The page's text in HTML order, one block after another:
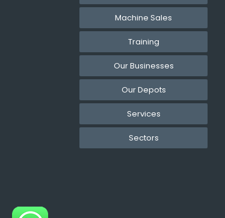
Machine Sales
Training
Our Businesses
Our Depots
Services
Sectors